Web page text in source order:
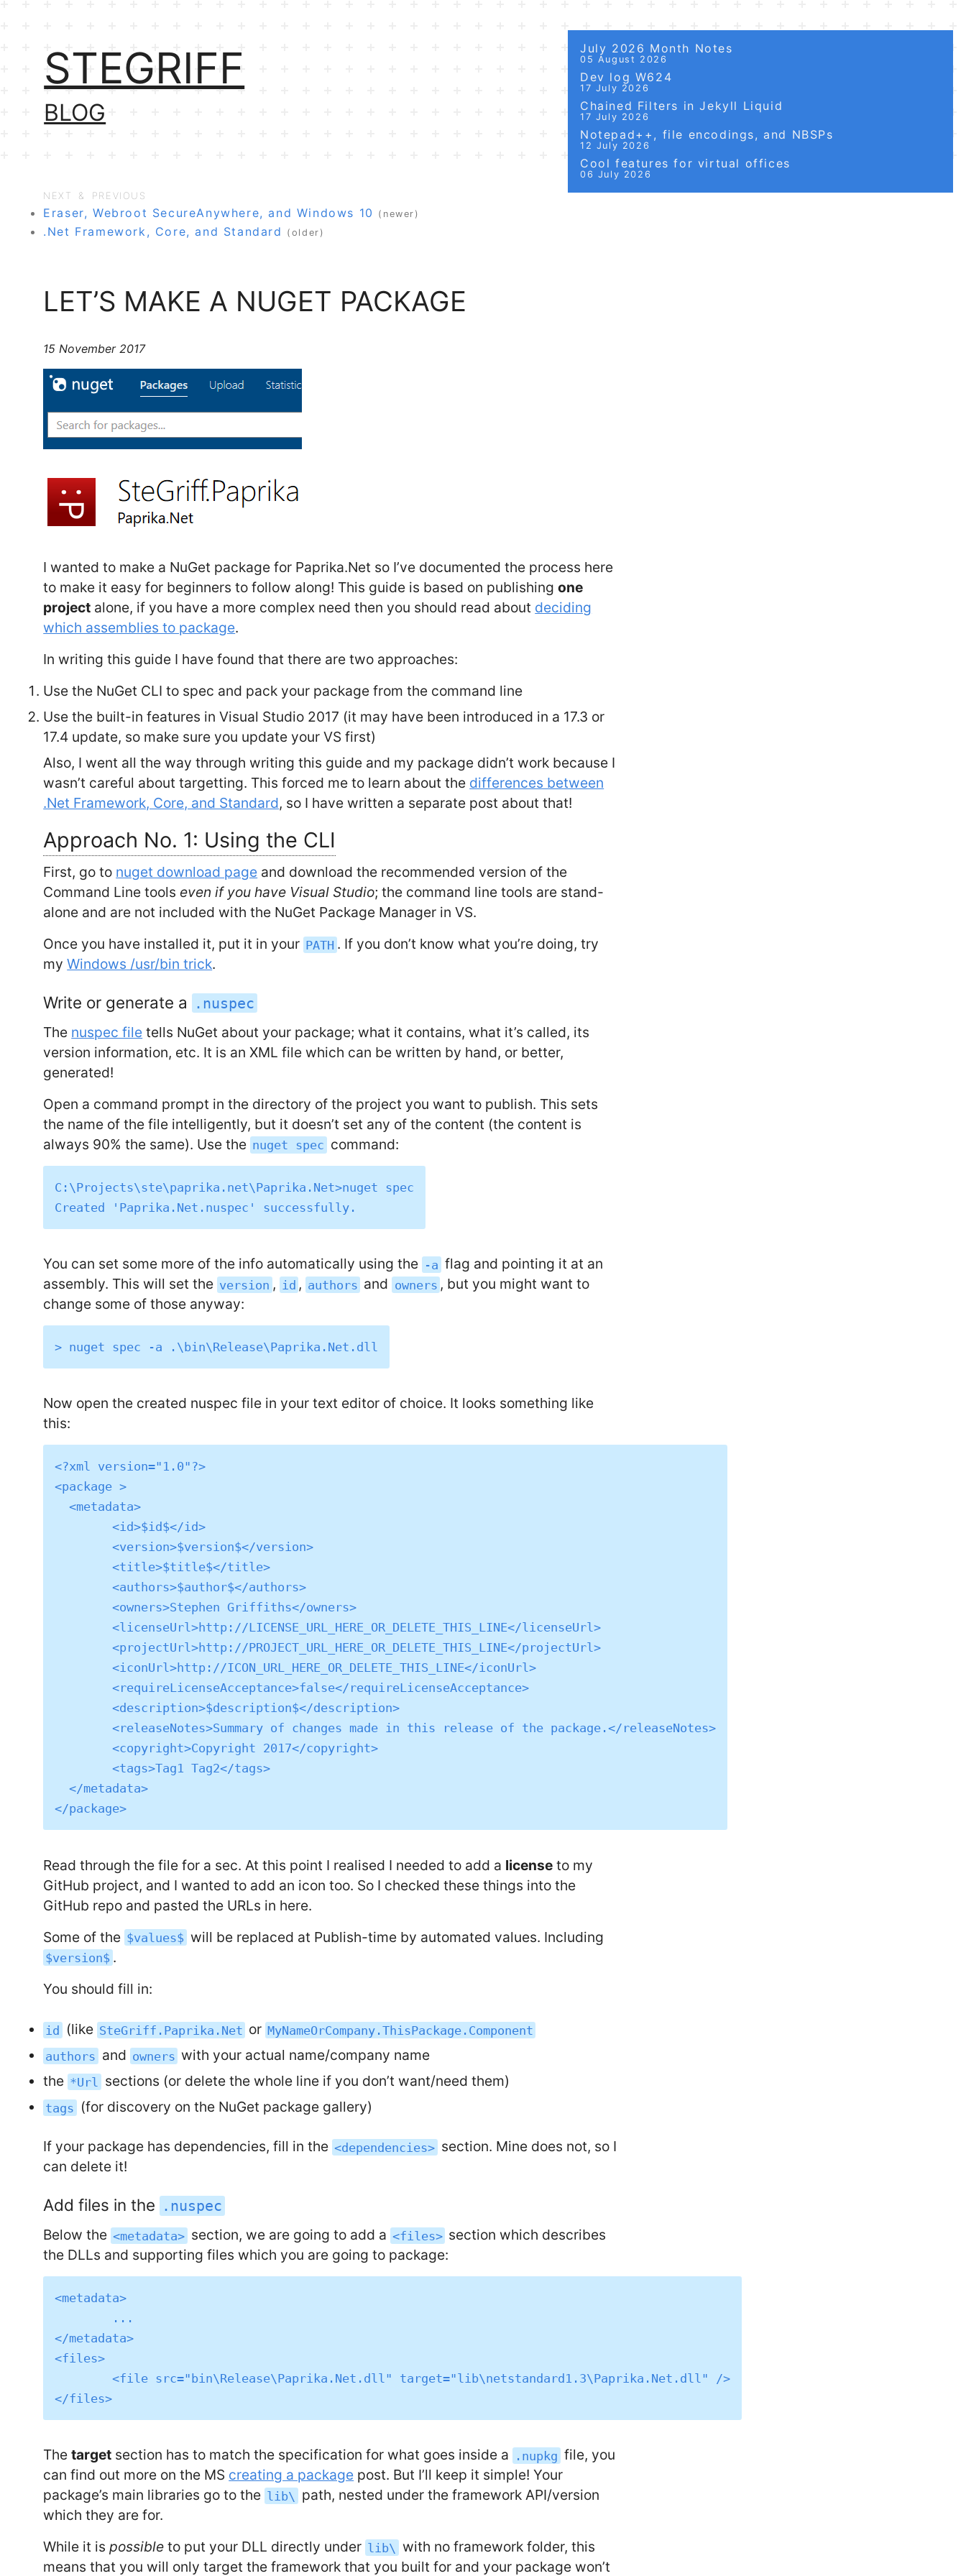
STEGRIFF
BLOG
July 2026 Month Notes
05 August 2026
Dev log W624
17 July 2026
Chained Filters in Jekyll Liquid
17 July 2026
Notepad++, file encodings, and NBSPs
12 July 2026
Cool features for virtual offices
06 July 2026
NEXT & PREVIOUS
Eraser, Webroot SecureAnywhere, and Windows 10 (newer)
.Net Framework, Core, and Standard (older)
LET’S MAKE A NUGET PACKAGE
15 November 2017
I wanted to make a NuGet package for Paprika.Net so I’ve documented the process here
to make it easy for beginners to follow along! This guide is based on publishingone
project alone, if you have a more complex need then you should read about deciding
which assemblies to package.
In writing this guide I have found that there are two approaches:
Use the NuGet CLI to spec and pack your package from the command line
Use the built-in features in Visual Studio 2017 (it may have been introduced in a 17.3 or
17.4 update, so make sure you update your VS first)
Also, I went all the way through writing this guide and my package didn’t work because I
wasn’t careful about targetting. This forced me to learn about the differences between
.Net Framework, Core, and Standard, so I have written a separate post about that!
Approach No. 1: Using the CLI
First, go to nuget download page and download the recommended version of the
Command Line tools even if you have Visual Studio; the command line tools are stand-
alone and are not included with the NuGet Package Manager in VS.
Once you have installed it, put it in your PATH . If you don’t know what you’re doing, try
myWindows /usr/bin trick.
Write or generate a
.nuspec
The nuspec file tells NuGet about your package; what it contains, what it’s called, its
version information, etc. It is an XML file which can be written by hand, or better,
generated!
Open a command prompt in the directory of the project you want to publish. This sets
the name of the file intelligently, but it doesn’t set any of the content (the content is
always 90% the same). Use the nuget spec command:
C:\Projects\ste\paprika.net\Paprika.Net>nuget spec
You can set some more of the info automatically using the -a flag and pointing it at an
assembly. This will set the version , id , authors and owners , but you might want to
change some of those anyway:
Now open the created nuspec file in your text editor of choice. It looks something like
this:
<?xml version="1.0"?>
<package >
  <metadata>
	<id>$id$</id>
	<version>$version$</version>
	<title>$title$</title>
	<authors>$author$</authors>
	<owners>Stephen Griffiths</owners>
	<licenseUrl>http://LICENSE_URL_HERE_OR_DELETE_THIS_LINE</licenseUrl>
	<projectUrl>http://PROJECT_URL_HERE_OR_DELETE_THIS_LINE</projectUrl>
	<iconUrl>http://ICON_URL_HERE_OR_DELETE_THIS_LINE</iconUrl>
	<requireLicenseAcceptance>false</requireLicenseAcceptance>
	<description>$description$</description>
	<releaseNotes>Summary of changes made in this release of the package.</releaseNotes>
	<copyright>Copyright 2017</copyright>
	<tags>Tag1 Tag2</tags>
  </metadata>
Read through the file for a sec. At this point I realised I needed to add a license to my
GitHub project, and I wanted to add an icon too. So I checked these things into the
GitHub repo and pasted the URLs in here.
Some of the $values$ will be replaced at Publish-time by automated values. Including
$version$ .
You should fill in:
id (like SteGriff.Paprika.Net or MyNameOrCompany.ThisPackage.Component
authors and owners with your actual name/company name
the *Url sections (or delete the whole line if you don’t want/need them)
tags (for discovery on the NuGet package gallery)
If your package has dependencies, fill in the <dependencies> section. Mine does not, so I
can delete it!
Add files in the .nuspec
Below the <metadata> section, we are going to add a <files> section which describes
the DLLs and supporting files which you are going to package:
<metadata>
</metadata>
<files>
	<file src="bin\Release\Paprika.Net.dll" target="lib\netstandard1.3\Paprika.Net.dll" />
Thetarget section has to match the specification for what goes inside a .nupkg file, you
can find out more on the MS creating a package post. But I’ll keep it simple! Your
package’s main libraries go to the lib\ path, nested under the framework API/version
which they are for.
While it ispossible to put your DLL directly underlib\ with no framework folder, this
means that you will only target the framework that you built for and your package won’t